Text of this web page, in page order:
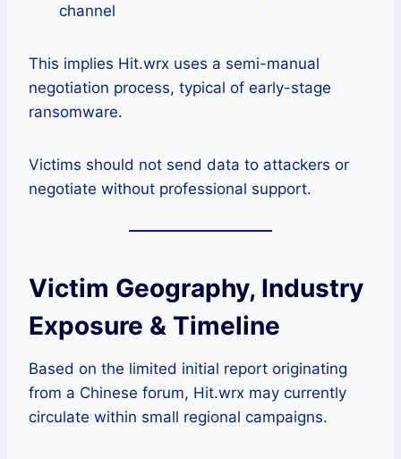
channel
This implies Hit.wrx uses a semi-manual
negotiation process, typical of early-stage
ransomware.
Victims should not send data to attackers or
negotiate without professional support.
Victim Geography, Industry
Exposure & Timeline
Based on the limited initial report originating
from a Chinese forum, Hit.wrx may currently
circulate within small regional campaigns.